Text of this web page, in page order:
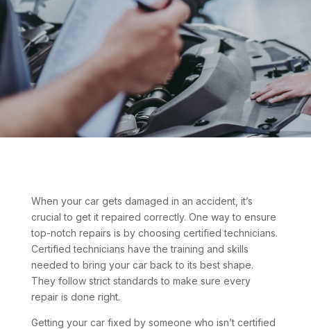
When your car gets damaged in an accident, it’s
crucial to get it repaired correctly. One way to ensure
top-notch repairs is by choosing certified technicians.
Certified technicians have the training and skills
needed to bring your car back to its best shape.
They follow strict standards to make sure every
repair is done right.
Getting your car fixed by someone who isn’t certified